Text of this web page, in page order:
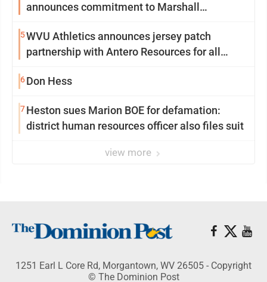
announces commitment to Marshall
5WVU Athletics announces jersey patch
partnership with Antero Resources for all
6Don Hess
7Heston sues Marion BOE for defamation:
district human resources officer also files suit
view more
1251 Earl L Core Rd, Morgantown, WV 26505 - Copyright
© The Dominion Post